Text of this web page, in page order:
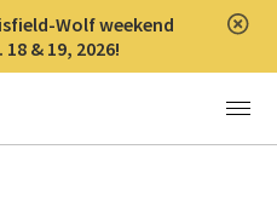
Wolf weekend
& 19, 2026!
Menu